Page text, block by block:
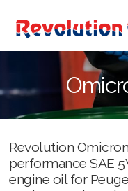
Revolution
performance SAE
engine oil for